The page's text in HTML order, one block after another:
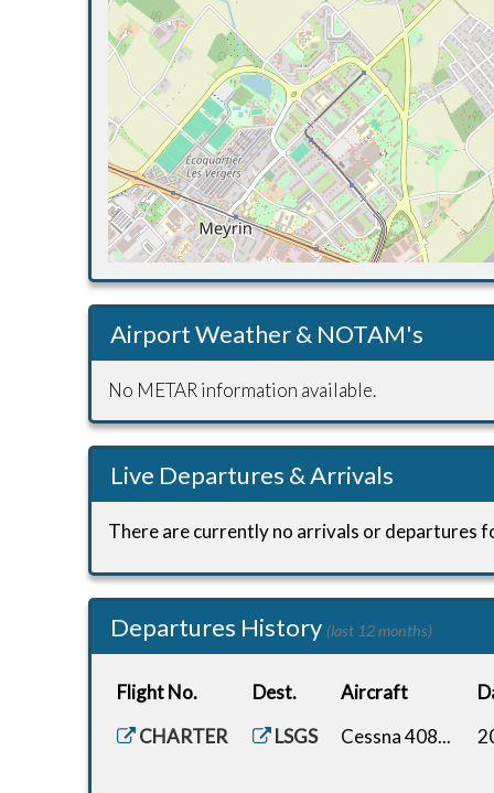
Airport Weather & NOTAM's
No METAR information available.
Live Departures & Arrivals
There are currently no arrivals or departures
Departures History (last 12 months)
Flight No. Dest. Aircraft
CHARTER
LSGS Cessna 408...